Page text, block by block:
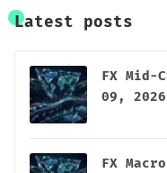
Latest posts
FX Mid-
09, 2026
FX